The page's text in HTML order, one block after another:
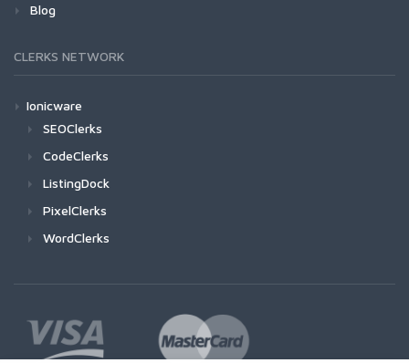
Blog
CLERKS NETWORK
Ionicware
SEOClerks
CodeClerks
ListingDock
PixelClerks
WordClerks